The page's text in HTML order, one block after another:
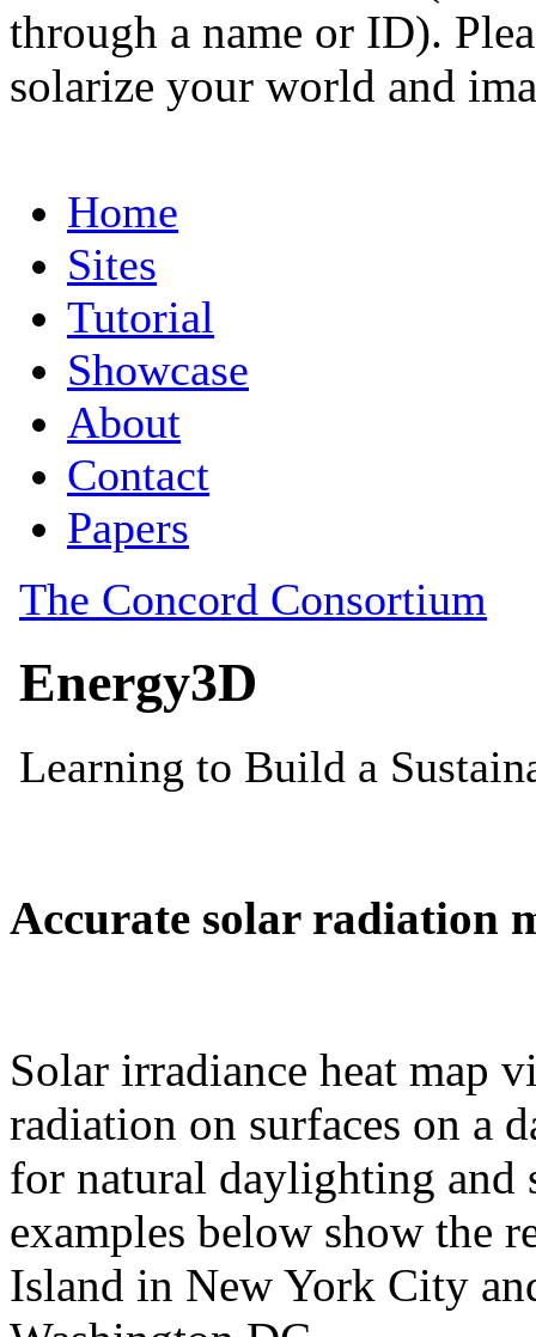
through a name or ID).
solarize your world and
Accurate solar radiation
Solar irradiance heat map
radiation on surfaces on a
for natural daylighting and
examples below show the
Island in New York City